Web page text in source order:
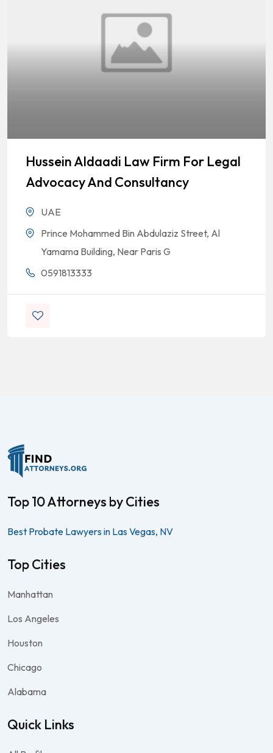
Hussein Aldaadi Law Firm For Legal
Advocacy And Consultancy
UAE
Prince Mohammed Bin Abdulaziz Street, Al
Yamama Building, Near Paris G
0591813333
Top 10 Attorneys by Cities
Best Probate Lawyers in Las Vegas, NV
Top Cities
Manhattan
Los Angeles
Houston
Chicago
Alabama
Quick Links